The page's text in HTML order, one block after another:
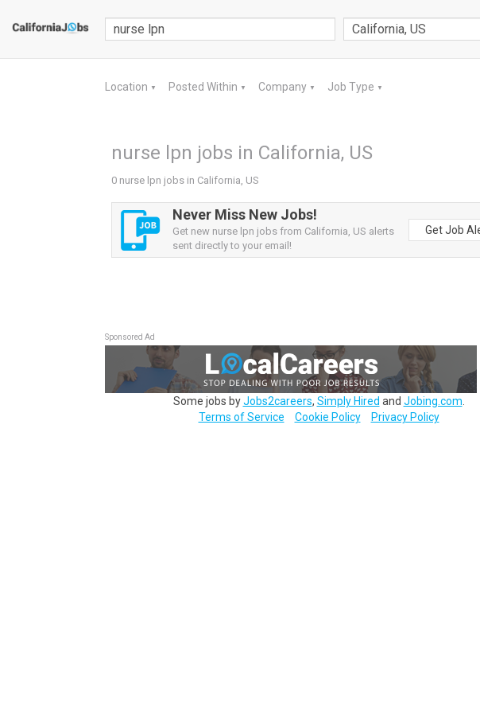
Location ▼ Posted Within ▼ Company ▼ Job Type ▼
nurse lpn jobs in California, US
0 nurse lpn jobs in California, US
Never Miss New Jobs!
Get new nurse lpn jobs from California, US alerts
sent directly to your email!
Get Job
Sponsored Ad
Some jobs byJobs2careers, Simply Hired and Jobing.com
Terms of Service
Cookie Policy Privacy Policy